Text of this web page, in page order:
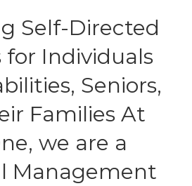
Self-Directed
for Individuals
Seniors,
Families At
we are a
Management